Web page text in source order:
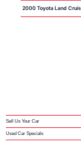
2000 Toyota Land
Sell Us Your Car
Used Car Specials